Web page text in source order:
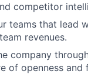
competitor
teams that lead
revenues.
company
of openness